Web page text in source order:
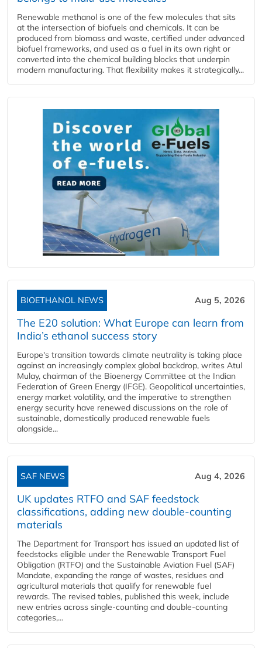
Renewable methanol is one of the few molecules that sits
at the intersection of biofuels and chemicals. It can be
produced from biomass and waste, certified under advanced
biofuel frameworks, and used as a fuel in its own right or
converted into the chemical building blocks that underpin
modern manufacturing. That flexibility makes it strategically...
BIOETHANOL NEWS Aug 5, 2026
The E20 solution: What Europe can learn from
India’s ethanol success story
Europe's transition towards climate neutrality is taking place
against an increasingly complex global backdrop, writes Atul
Mulay, chairman of the Bioenergy Committee at the Indian
Federation of Green Energy (IFGE). Geopolitical uncertainties,
energy market volatility, and the imperative to strengthen
energy security have renewed discussions on the role of
sustainable, domestically produced renewable fuels
alongside...
SAF NEWS Aug 4, 2026
UK updates RTFO and SAF feedstock
classifications, adding new double‑counting
materials
The Department for Transport has issued an updated list of
feedstocks eligible under the Renewable Transport Fuel
Obligation (RTFO) and the Sustainable Aviation Fuel (SAF)
Mandate, expanding the range of wastes, residues and
agricultural materials that qualify for renewable fuel
rewards. The revised tables, published this week, include
new entries across single‑counting and double‑counting
categories,...